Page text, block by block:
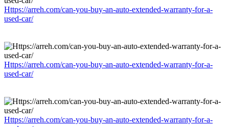
Https://arreh.com/can-you-buy-an-auto-extended-warranty-for-a-
used-car/
Https://arreh.com/can-you-buy-an-auto-extended-warranty-for-a-
used-car/
Https://arreh.com/can-you-buy-an-auto-extended-warranty-for-a-